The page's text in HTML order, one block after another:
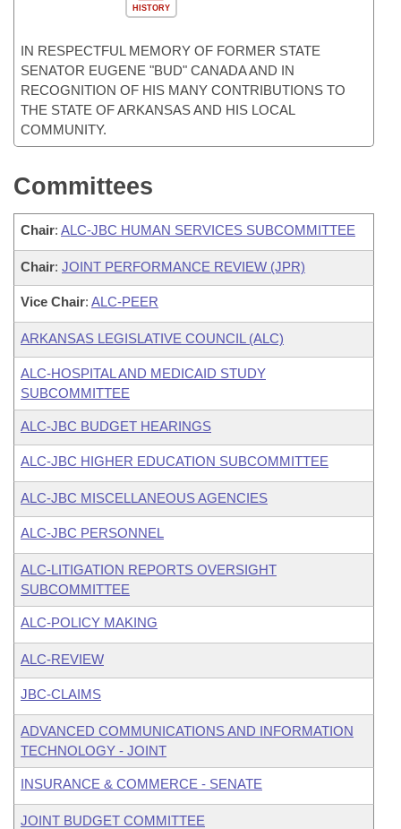
HISTORY
IN RESPECTFUL MEMORY OF FORMER STATE
SENATOR EUGENE "BUD" CANADA AND IN
RECOGNITION OF HIS MANY CONTRIBUTIONS TO
THE STATE OF ARKANSAS AND HIS LOCAL
COMMUNITY.
Committees
Chair: ALC-JBC HUMAN SERVICES SUBCOMMITTEE
Chair: JOINT PERFORMANCE REVIEW (JPR)
Vice Chair: ALC-PEER
ARKANSAS LEGISLATIVE COUNCIL (ALC)
ALC-HOSPITAL AND MEDICAID STUDY
SUBCOMMITTEE
ALC-JBC BUDGET HEARINGS
ALC-JBC HIGHER EDUCATION SUBCOMMITTEE
ALC-JBC MISCELLANEOUS AGENCIES
ALC-JBC PERSONNEL
ALC-LITIGATION REPORTS OVERSIGHT
SUBCOMMITTEE
ALC-POLICY MAKING
ALC-REVIEW
JBC-CLAIMS
ADVANCED COMMUNICATIONS AND INFORMATION
TECHNOLOGY - JOINT
INSURANCE & COMMERCE - SENATE
JOINT BUDGET COMMITTEE